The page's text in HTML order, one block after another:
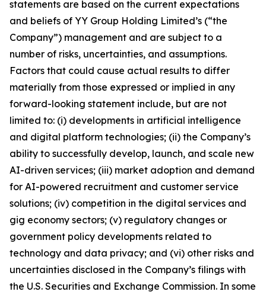
statements are based on the current expectations
and beliefs of YY Group Holding Limited’s (“the
Company”) management and are subject to a
number of risks, uncertainties, and assumptions.
Factors that could cause actual results to differ
materially from those expressed or implied in any
forward-looking statement include, but are not
limited to: (i) developments in artificial intelligence
and digital platform technologies; (ii) the Company’s
ability to successfully develop, launch, and scale new
AI-driven services; (iii) market adoption and demand
for AI-powered recruitment and customer service
solutions; (iv) competition in the digital services and
gig economy sectors; (v) regulatory changes or
government policy developments related to
technology and data privacy; and (vi) other risks and
uncertainties disclosed in the Company’s filings with
the U.S. Securities and Exchange Commission. In some